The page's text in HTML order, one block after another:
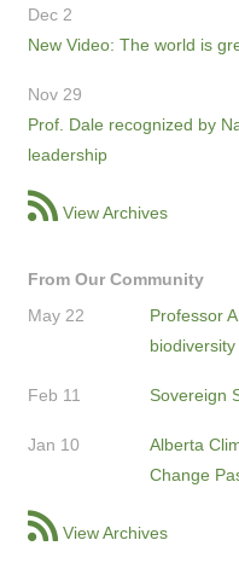
Dec 2
New Video: The world is
Nov 29
Prof. Dale recognized by
leadership
View Archives
From Our Community
May 22
Professor
biodiversity
Feb 11 Sovereign
Jan 10
Alberta
Change
View Archives